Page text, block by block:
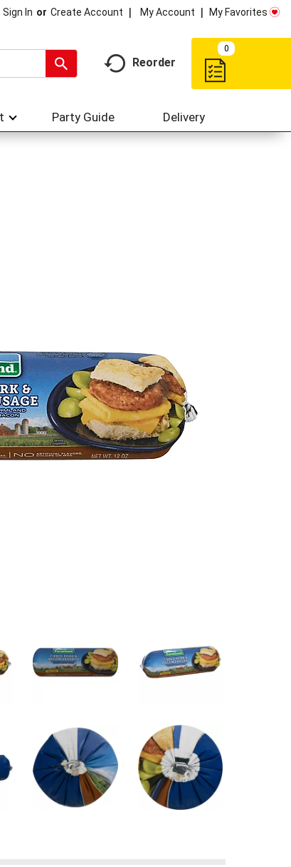
Sign In Or Create Account My Account My Favorites
Reorder
0
Party Guide Delivery